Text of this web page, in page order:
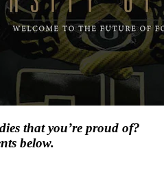
that you’re proud of?
below.